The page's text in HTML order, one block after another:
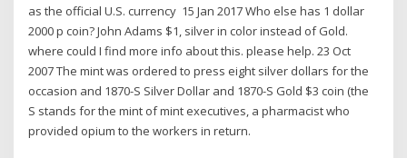
as the official U.S. currency 15 Jan 2017 Who else has 1 dollar
2000 p coin? John Adams $1, silver in color instead of Gold.
where could I find more info about this. please help. 23 Oct
2007 The mint was ordered to press eight silver dollars for the
occasion and 1870-S Silver Dollar and 1870-S Gold $3 coin (the
S stands for the mint of mint executives, a pharmacist who
provided opium to the workers in return.